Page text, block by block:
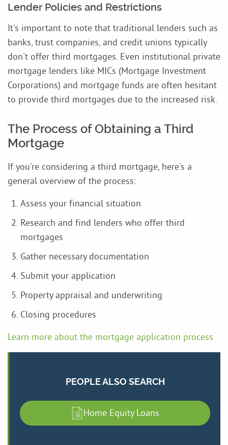
Lender Policies and Restrictions
It's important to note that traditional lenders such as
banks, trust companies, and credit unions typically
don't offer third mortgages. Even institutional private
mortgage lenders like MICs (Mortgage Investment
Corporations) and mortgage funds are often hesitant
to provide third mortgages due to the increased risk.
The Process of Obtaining a Third
Mortgage
If you're considering a third mortgage, here's a
general overview of the process:
Assess your financial situation
Research and find lenders who offer third
mortgages
Gather necessary documentation
Submit your application
Property appraisal and underwriting
Closing procedures
Learn more about the mortgage application process
PEOPLE ALSO SEARCH
Home Equity Loans